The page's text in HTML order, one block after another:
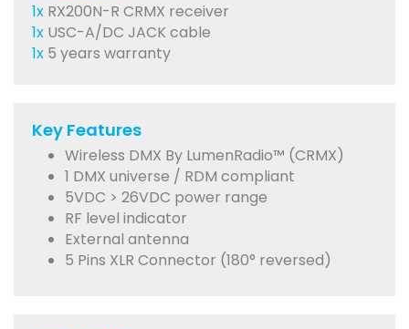
1x RX200N-R CRMX receiver
1x USC-A/DC JACK cable
1x 5 years warranty
Key Features
Wireless DMX By LumenRadio™ (CRMX)
1 DMX universe / RDM compliant
5VDC > 26VDC power range
RF level indicator
External antenna
5 Pins XLR Connector (180° reversed)